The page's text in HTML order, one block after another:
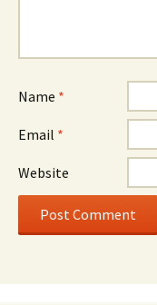
Name *
Email *
Website